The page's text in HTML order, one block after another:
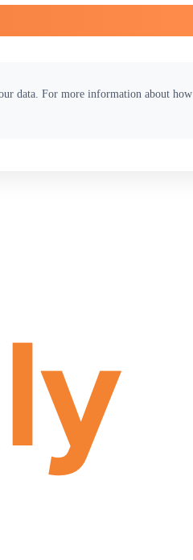
data. For more information about how